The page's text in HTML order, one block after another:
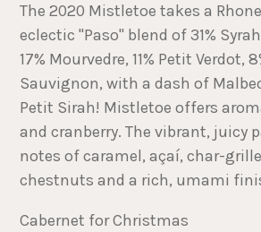
The 2020 Mistletoe takes a
eclectic "Paso" blend of 31%
17% Mourvedre, 11% Petit Verdot,
Sauvignon, with a dash of
Petit Sirah! Mistletoe offers
and cranberry. The vibrant, juicy
notes of caramel, açaí, char-
chestnuts and a rich, umami
Cabernet for Christmas